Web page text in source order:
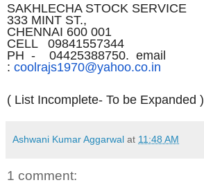
SAKHLECHA STOCK SERVICE
333 MINT ST.,
CHENNAI 600 001
CELL 09841557344
PH - 04425388750. email
: coolrajs1970@yahoo.co.in
( List Incomplete- To be Expanded )
Ashwani Kumar Aggarwal at 11:48 AM
1 comment: